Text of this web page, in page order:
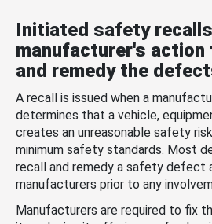
Initiated safety
manufacturer's action
and remedy the
A recall is issued when a
determines that a vehicle,
creates an unreasonable safety
minimum safety standards. Most
recall and remedy a safety defect
manufacturers prior to any
Manufacturers are required to fix